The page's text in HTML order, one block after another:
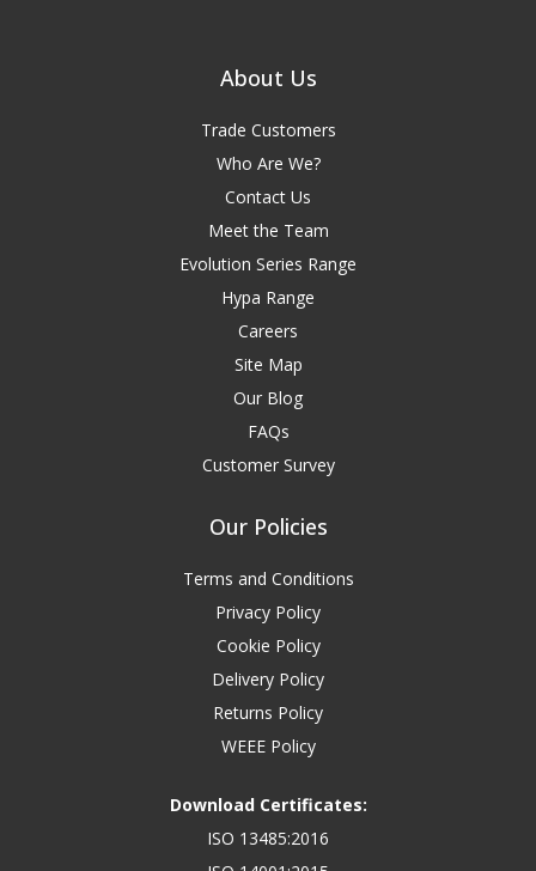
About Us
Trade Customers
Who Are We?
Contact Us
Meet the Team
Evolution Series Range
Hypa Range
Careers
Site Map
Our Blog
FAQs
Customer Survey
Our Policies
Terms and Conditions
Privacy Policy
Cookie Policy
Delivery Policy
Returns Policy
WEEE Policy
Download Certificates:
ISO 13485:2016